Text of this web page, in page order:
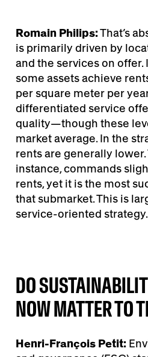
Romain Philips:That’s
is primarily driven by
and the services on offer.
some assets achieve
per square meter per
differentiated service
quality—though these
market average. In the
rents are generally lower.
instance, commands
rents, yet it is the most
that submarket. This is
service-oriented strategy.
DO
NOW MATTER TO
Henri-François Petit: